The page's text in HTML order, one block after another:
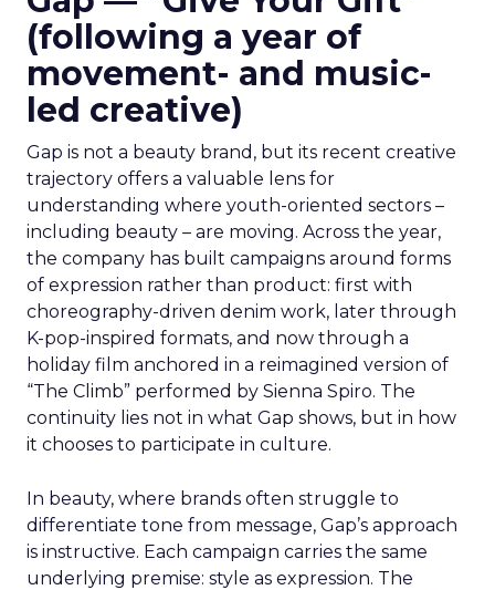
(following a year of
movement- and music-
led creative)
Gap is not a beauty brand, but its recent creative
trajectory offers a valuable lens for
understanding where youth-oriented sectors –
including beauty – are moving. Across the year,
the company has built campaigns around forms
of expression rather than product: first with
choreography-driven denim work, later through
K-pop-inspired formats, and now through a
holiday film anchored in a reimagined version of
“The Climb” performed by Sienna Spiro. The
continuity lies not in what Gap shows, but in how
it chooses to participate in culture.
In beauty, where brands often struggle to
differentiate tone from message, Gap’s approach
is instructive. Each campaign carries the same
underlying premise: style as expression. The